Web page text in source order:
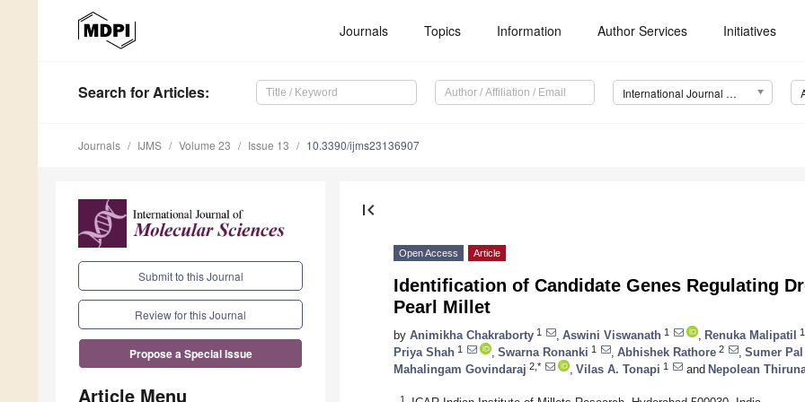
Journals Topics Information Author Services Initiatives
Search for Articles: International Journal of Molecular Sciences (IJMS)
Journals IJMS Volume 23 Issue 13 10.3390/ijms23136907
Submit to this Journal
Review for this Journal
Propose a Special Issue
Article Menu
first_page
Open Access Article
Identification of Candidate Genes Regulating
Pearl Millet
by Animikha Chakraborty 1 Aswini Viswanath 1 Renuka Malipatil 1
Priya Shah 1 Swarna Ronanki 1 Abhishek Rathore 2 Sumer
Mahalingam Govindaraj 2,* Vilas A. Tonapi 1 and Nepolean
1